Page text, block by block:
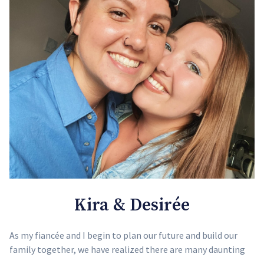
Kira & Desirée
As my fiancée and I begin to plan our future and build our
family together, we have realized there are many daunting